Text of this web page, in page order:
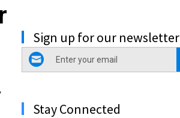
Sign up for our newsletter
email
Stay Connected